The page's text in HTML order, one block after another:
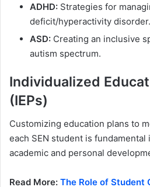
ADHD: Strategies for
deficit/hyperactivity disorder.
ASD: Creating an inclusive
autism spectrum.
Individualized
(IEPs)
Customizing education plans to
each SEN student is
academic and personal
Read More: The Role of Student